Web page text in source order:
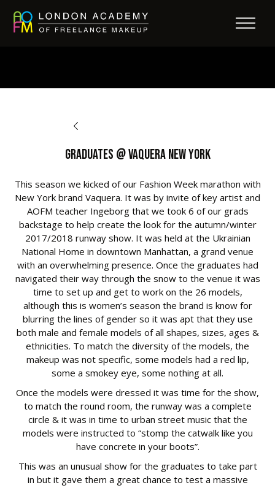
Graduates @ Vaquera New York
This season we kicked of our Fashion Week marathon with
New York brand Vaquera. It was by invite of key artist and
AOFM teacher Ingeborg that we took 6 of our grads
backstage to help create the look for the autumn/winter
2017/2018 runway show. It was held at the Ukrainian
National Home in downtown Manhattan, a grand venue
with an overwhelming presence. Once the graduates had
navigated their way through the snow to the venue it was
time to set up and get to work on the 26 models,
although this is women’s season the brand is know for
blurring the lines of gender so it was apt that they use
both male and female models of all shapes, sizes, ages &
ethnicities. To match the diversity of the models, the
makeup was not specific, some models had a red lip,
some a smokey eye, some nothing at all.
Once the models were dressed it was time for the show,
to match the round room, the runway was a complete
circle & it was in time to urban street music that the
models were instructed to “stomp the catwalk like you
have concrete in your boots”.
This was an unusual show for the graduates to take part
in but it gave them a great chance to test a massive